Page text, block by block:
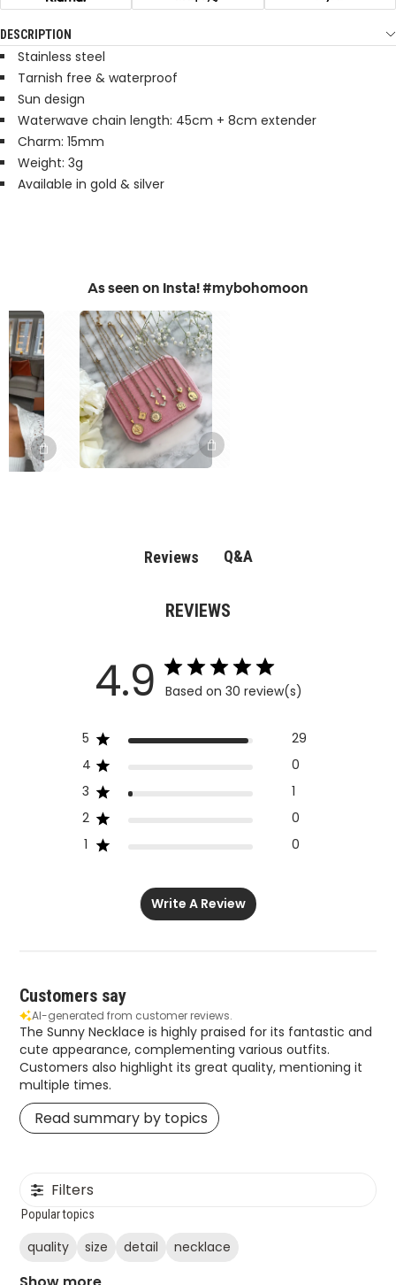
DESCRIPTION
Stainless steel
Tarnish free & waterproof
Sun design
Waterwave chain length: 45cm + 8cm extender
Charm: 15mm
Weight: 3g
Available in gold & silver
As seen on Insta! #mybohomoon
Reviews Q&A
REVIEWS
4.9 Based on 30 review(s)
5
29
4
0
3
1
2
0
1
0
Write A Review
Customers say
AI-generated from customer reviews.
The Sunny Necklace is highly praised for its fantastic and
cute appearance, complementing various outfits.
Customers also highlight its great quality, mentioning it
multiple times.
Read summary by topics
Filters
Popular topics
quality size detail necklace